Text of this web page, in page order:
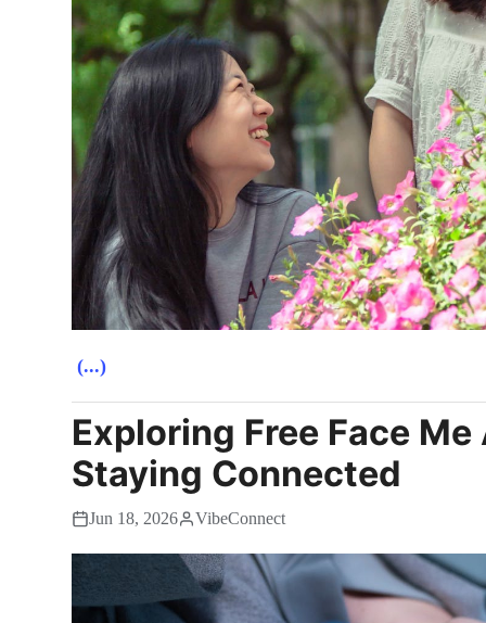
(...)
Exploring Free Face
Staying Connected
Jun 18, 2026 VibeConnect